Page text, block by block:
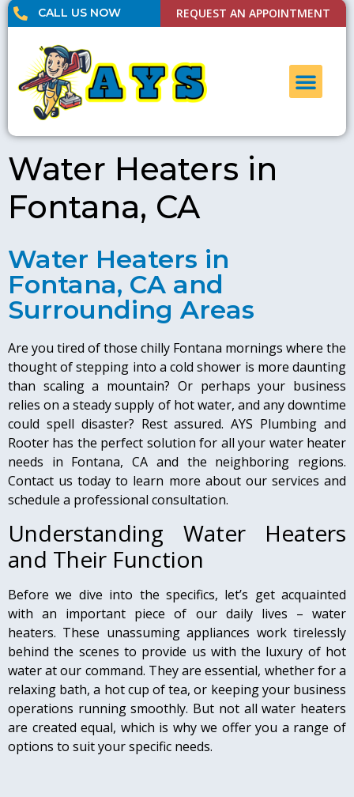
CALL US NOW REQUEST AN APPOINTMENT
Water Heaters in
Fontana, CA
Water Heaters in
Fontana, CA and
Surrounding Areas
Are you tired of those chilly Fontana mornings where the
thought of stepping into a cold shower is more daunting
than scaling a mountain? Or perhaps your business
relies on a steady supply of hot water, and any downtime
could spell disaster? Rest assured. AYS Plumbing and
Rooter has the perfect solution for all your water heater
needs in Fontana, CA and the neighboring regions.
Contact us today to learn more about our services and
schedule a professional consultation.
Understanding Water Heaters
and Their Function
Before we dive into the specifics, let’s get acquainted
with an important piece of our daily lives – water
heaters. These unassuming appliances work tirelessly
behind the scenes to provide us with the luxury of hot
water at our command. They are essential, whether for a
relaxing bath, a hot cup of tea, or keeping your business
operations running smoothly. But not all water heaters
are created equal, which is why we offer you a range of
options to suit your specific needs.